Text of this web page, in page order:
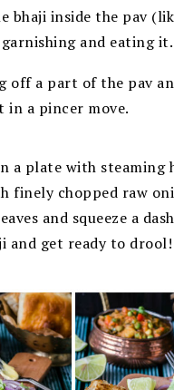
bhaji inside the pav
and eating it.
off a part of the pav
in a pincer move.
a plate with
finely chopped raw
and squeeze a
and get ready to drool!